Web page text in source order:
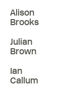
Alison
Brooks
Julian
Brown
Ian
Callum